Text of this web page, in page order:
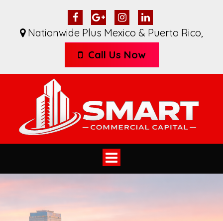
Nationwide Plus Mexico & Puerto Rico,
Call Us Now
Toggle
navigation